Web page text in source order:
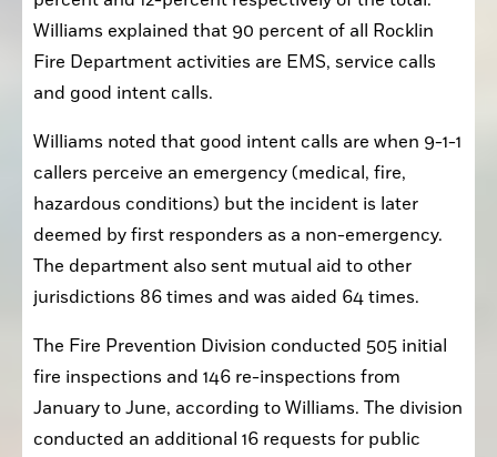
Williams explained that 90 percent of all Rocklin
Fire Department activities are EMS, service calls
and good intent calls.
Williams noted that good intent calls are when 9-1-1
callers perceive an emergency (medical, fire,
hazardous conditions) but the incident is later
deemed by first responders as a non-emergency.
The department also sent mutual aid to other
jurisdictions 86 times and was aided 64 times.
The Fire Prevention Division conducted 505 initial
fire inspections and 146 re-inspections from
January to June, according to Williams. The division
conducted an additional 16 requests for public